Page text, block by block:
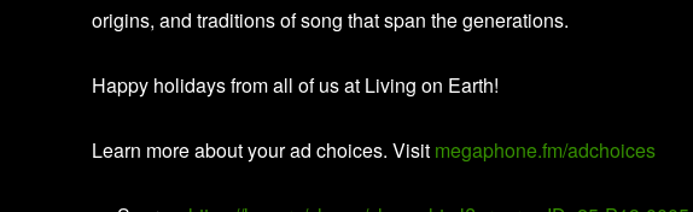
origins, and traditions of song that span the generations.
Happy holidays from all of us at Living on Earth!
Learn more about your ad choices. Visit megaphone.fm/adchoices